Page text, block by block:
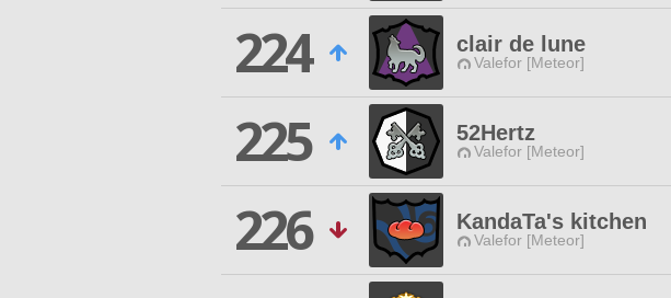
224
clair de lune
Valefor [Meteor]
225
52Hertz
Valefor [Meteor]
226
KandaTa's kitchen
Valefor [Meteor]